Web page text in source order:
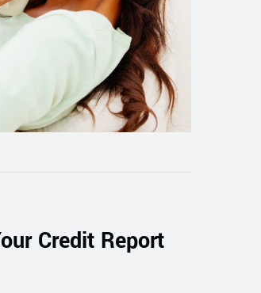
Credit Report